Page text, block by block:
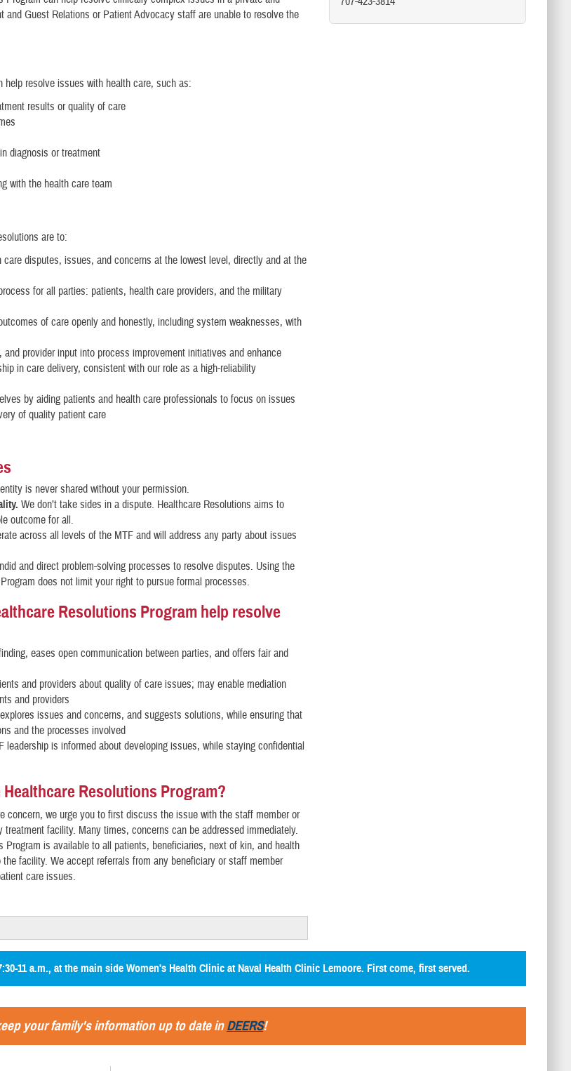
and Guest Relations or Patient Advocacy staff are unable to resolve the
help resolve issues with health care, such as:
results or quality of care
diagnosis or treatment
with the health care team
are to:
care disputes, issues, and concerns at the lowest level, directly and at the
for all parties: patients, health care providers, and the military
of care openly and honestly, including system weaknesses, with
and provider input into process improvement initiatives and enhance
in care delivery, consistent with our role as a high-reliability
by aiding patients and health care professionals to focus on issues
of quality patient care
is never shared without your permission.
We don’t take sides in a dispute. Healthcare Resolutions aims to
outcome for all.
across all levels of the MTF and will address any party about issues
and direct problem-solving processes to resolve disputes. Using the
does not limit your right to pursue formal processes.
Resolutions Program help resolve
eases open communication between parties, and offers fair and
and providers about quality of care issues; may enable mediation
and providers
issues and concerns, and suggests solutions, while ensuring that
and the processes involved
leadership is informed about developing issues, while staying confidential
Resolutions Program?
concern, we urge you to first discuss the issue with the staff member or
treatment facility. Many times, concerns can be addressed immediately.
Program is available to all patients, beneficiaries, next of kin, and health
facility. We accept referrals from any beneficiary or staff member
care issues.
11 a.m., at the main side Women's Health Clinic at Naval Health Clinic Lemoore. First come, first served.
your family's information up to date inDEERS!